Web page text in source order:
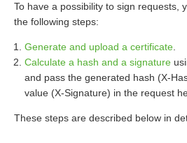
To have a possibility to sign requests,
the following steps:
Generate and upload a certificate
Calculate a hash and a signature
and pass the generated hash (X-
value (X-Signature) in the request
These steps are described below in